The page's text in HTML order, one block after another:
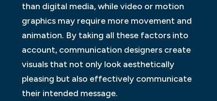
than digital media, while video or motion
graphics may require more movement and
animation. By taking all these factors into
account, communication designers create
visuals that not only look aesthetically
pleasing but also effectively communicate
their intended message.